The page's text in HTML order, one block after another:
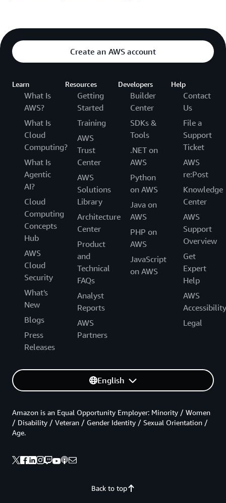
Create an AWS account
Learn
What Is
AWS?
What Is
Cloud
Computing?
What Is
Agentic
AI?
Cloud
Computing
Concepts
Hub
AWS
Cloud
Security
What's
New
Blogs
Press
Releases
Resources
Getting
Started
Training
AWS
Trust
Center
AWS
Solutions
Library
Architecture
Center
Product
and
Technical
FAQs
Analyst
Reports
AWS
Partners
Developers
Builder
Center
SDKs &
Tools
.NET on
AWS
Python
on AWS
Java on
AWS
PHP on
AWS
JavaScript
on AWS
Help
Contact
Us
File a
Support
Ticket
AWS
re:Post
Knowledge
Center
AWS
Support
Overview
Get
Expert
Help
AWS
Accessibility
Legal
English
Back to top
Amazon is an Equal Opportunity Employer: Minority / Women
/ Disability / Veteran / Gender Identity / Sexual Orientation /
Age.